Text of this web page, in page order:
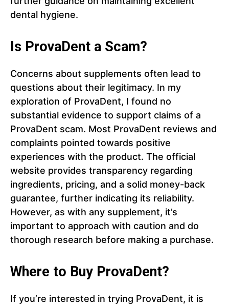
dental hygiene.
Is ProvaDent a Scam?
Concerns about supplements often lead to
questions about their legitimacy. In my
exploration of ProvaDent, I found no
substantial evidence to support claims of a
ProvaDent scam. Most ProvaDent reviews and
complaints pointed towards positive
experiences with the product. The official
website provides transparency regarding
ingredients, pricing, and a solid money-back
guarantee, further indicating its reliability.
However, as with any supplement, it’s
important to approach with caution and do
thorough research before making a purchase.
Where to Buy ProvaDent?
If you’re interested in trying ProvaDent, it is